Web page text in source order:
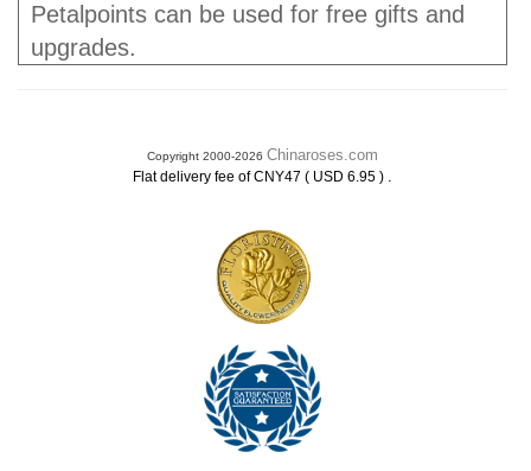
Petalpoints can be used for free gifts and
upgrades.
Copyright 2000-2026 Chinaroses.com
Flat delivery fee of CNY47 ( USD 6.95 ) .